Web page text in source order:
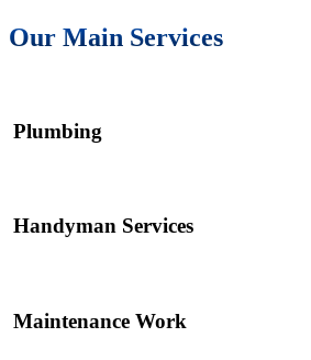
Our Main Services
Plumbing
Handyman Services
Maintenance Work